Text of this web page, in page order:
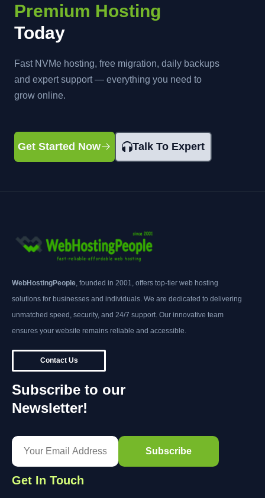
Premium Hosting
Today
Fast NVMe hosting, free migration, daily backups
and expert support — everything you need to
grow online.
Get Started Now Talk To Expert
WebHostingPeople, founded in 2001, offers top-tier web hosting
solutions for businesses and individuals. We are dedicated to delivering
unmatched speed, security, and 24/7 support. Our innovative team
ensures your website remains reliable and accessible.
Contact Us
Subscribe to our
Newsletter!
Get In Touch